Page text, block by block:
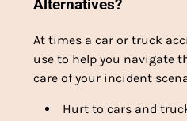
Alternatives?
At times a car or truck
use to help you navigate
care of your incident
Hurt to cars and